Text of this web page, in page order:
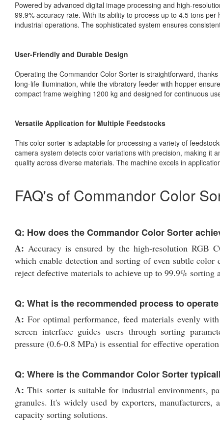
Powered by advanced digital image processing and high-
99.9% accuracy rate. With its ability to process up to 4.5 tons
industrial operations. The sophisticated system ensures
User-Friendly and Durable Design
Operating the Commandor Color Sorter is straightforward,
long-life illumination, while the vibratory feeder with hopper
compact frame weighing 1200 kg and designed for continuous
Versatile Application for Multiple Feedstocks
This color sorter is adaptable for processing a variety of
camera system detects color variations with precision, making it
quality across diverse materials. The machine excels in
FAQ's of Commandor Color
Q: How does the Commandor Color Sorter
A: Accuracy is ensured by the high-resolution RGB
which enable detection and sorting of even subtle
reject defective materials to achieve up to 99.9% sorting
Q: What is the recommended process to
A: For optimal performance, feed materials evenly
screen interface guides users through sorting
pressure (0.6-0.8 MPa) is essential for effective
Q: Where is the Commandor Color Sorter
A: This sorter is suitable for industrial environments,
granules. It's widely used by exporters,
capacity sorting solutions.